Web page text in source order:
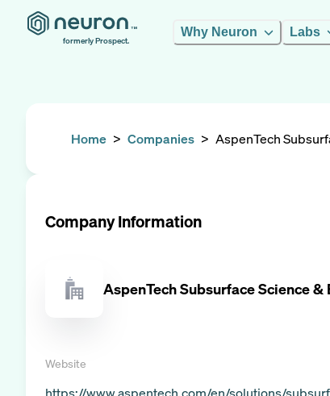
formerly Prospect.
Why Neuron Labs
Home > Companies > AspenTech
Company Information
AspenTech Subsurface Science &
Website